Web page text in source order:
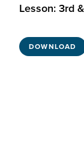
Lesson: 3rd
DOWNLOAD